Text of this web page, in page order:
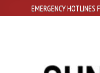
EMERGENCY HOTLINES